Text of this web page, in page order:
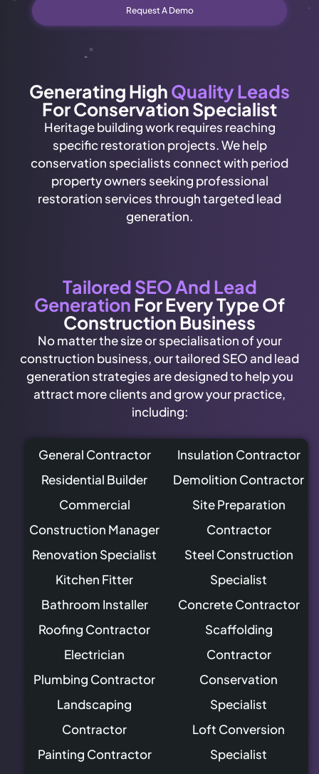
Request A Demo
Generating HighQuality Leads
For Conservation Specialist
Heritage building work requires reaching
specific restoration projects. We help
conservation specialists connect with period
property owners seeking professional
restoration services through targeted lead
generation.
Tailored SEO And Lead
GenerationFor Every Type Of
Construction Business
No matter the size or specialisation of your
construction business, our tailored SEO and lead
generation strategies are designed to help you
attract more clients and grow your practice,
including:
General Contractor
Residential Builder
Commercial
Construction Manager
Renovation Specialist
Kitchen Fitter
Bathroom Installer
Roofing Contractor
Electrician
Plumbing Contractor
Landscaping
Contractor
Painting Contractor
Insulation Contractor
Demolition Contractor
Site Preparation
Contractor
Steel Construction
Specialist
Concrete Contractor
Scaffolding
Contractor
Conservation
Specialist
Loft Conversion
Specialist